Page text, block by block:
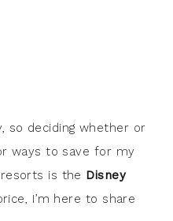
so deciding whether or
ways to save for my
is the Disney
I’m here to share